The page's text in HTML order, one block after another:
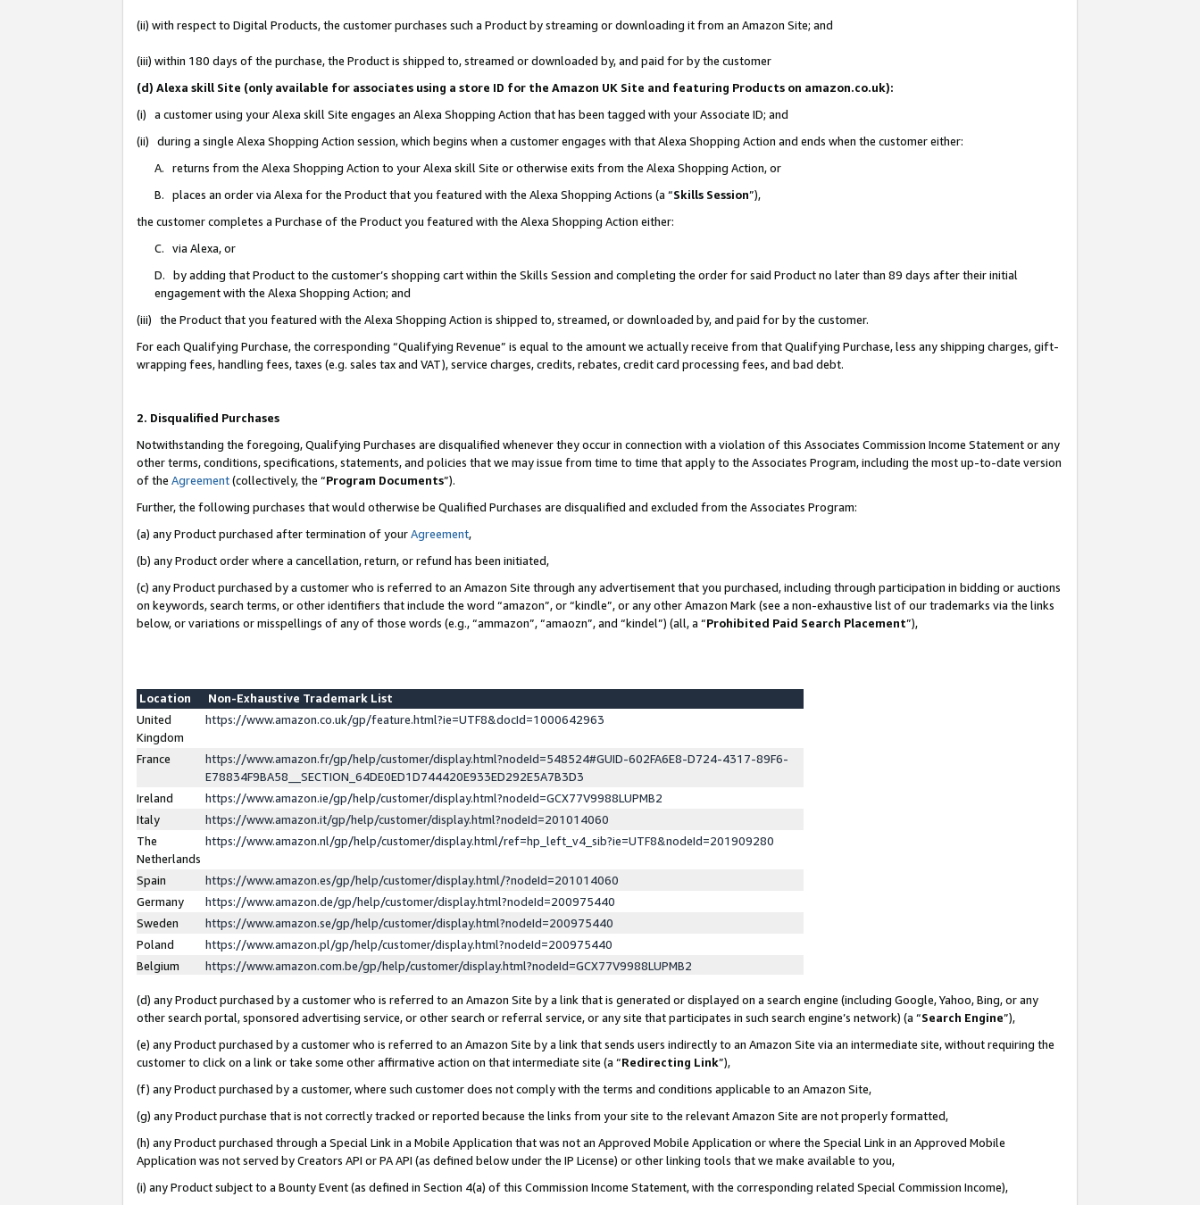
(ii) with respect to Digital Products, the customer purchases such a Product by streaming or downloading it from an Amazon Site; and
(iii) within 180 days of the purchase, the Product is shipped to, streamed or downloaded by, and paid for by the customer
(d) Alexa skill Site (only available for associates using a store ID for the Amazon UK Site and featuring Products on amazon.co.uk):
(i) a customer using your Alexa skill Site engages an Alexa Shopping Action that has been tagged with your Associate ID; and
(ii) during a single Alexa Shopping Action session, which begins when a customer engages with that Alexa Shopping Action and ends when the customer either:
A. returns from the Alexa Shopping Action to your Alexa skill Site or otherwise exits from the Alexa Shopping Action, or
B. places an order via Alexa for the Product that you featured with the Alexa Shopping Actions (a “Skills Session”),
the customer completes a Purchase of the Product you featured with the Alexa Shopping Action either:
C. via Alexa, or
D. by adding that Product to the customer’s shopping cart within the Skills Session and completing the order for said Product no later than 89 days after their initial
engagement with the Alexa Shopping Action; and
(iii) the Product that you featured with the Alexa Shopping Action is shipped to, streamed, or downloaded by, and paid for by the customer.
For each Qualifying Purchase, the corresponding “Qualifying Revenue” is equal to the amount we actually receive from that Qualifying Purchase, less any shipping charges, gift-
wrapping fees, handling fees, taxes (e.g. sales tax and VAT), service charges, credits, rebates, credit card processing fees, and bad debt.
2. Disqualified Purchases
Notwithstanding the foregoing, Qualifying Purchases are disqualified whenever they occur in connection with a violation of this Associates Commission Income Statement or any
other terms, conditions, specifications, statements, and policies that we may issue from time to time that apply to the Associates Program, including the most up-to-date version
of the Agreement(collectively, the “Program Documents”).
Further, the following purchases that would otherwise be Qualified Purchases are disqualified and excluded from the Associates Program:
(a) any Product purchased after termination of yourAgreement,
(b) any Product order where a cancellation, return, or refund has been initiated,
(c) any Product purchased by a customer who is referred to an Amazon Site through any advertisement that you purchased, including through participation in bidding or auctions
on keywords, search terms, or other identifiers that include the word “amazon”, or “kindle”, or any other Amazon Mark (see a non-exhaustive list of our trademarks via the links
below, or variations or misspellings of any of those words (e.g., “ammazon”, “amaozn”, and “kindel”) (all, a “Prohibited Paid Search Placement”),
Location
Non-Exhaustive Trademark List
United
Kingdom
https://www.amazon.co.uk/gp/feature.html?ie=UTF8&docId=1000642963
France
https://www.amazon.fr/gp/help/customer/display.html?nodeId=548524#GUID-602FA6E8-D724-4317-89F6-
E78834F9BA58__SECTION_64DE0ED1D744420E933ED292E5A7B3D3
Ireland
https://www.amazon.ie/gp/help/customer/display.html?nodeId=GCX77V9988LUPMB2
Italy
https://www.amazon.it/gp/help/customer/display.html?nodeId=201014060
The
Netherlands
https://www.amazon.nl/gp/help/customer/display.html/ref=hp_left_v4_sib?ie=UTF8&nodeId=201909280
Spain
https://www.amazon.es/gp/help/customer/display.html/?nodeId=201014060
Germany
https://www.amazon.de/gp/help/customer/display.html?nodeId=200975440
Sweden
https://www.amazon.se/gp/help/customer/display.html?nodeId=200975440
Poland
https://www.amazon.pl/gp/help/customer/display.html?nodeId=200975440
Belgium
https://www.amazon.com.be/gp/help/customer/display.html?nodeId=GCX77V9988LUPMB2
(d) any Product purchased by a customer who is referred to an Amazon Site by a link that is generated or displayed on a search engine (including Google, Yahoo, Bing, or any
other search portal, sponsored advertising service, or other search or referral service, or any site that participates in such search engine’s network) (a “Search Engine”),
(e) any Product purchased by a customer who is referred to an Amazon Site by a link that sends users indirectly to an Amazon Site via an intermediate site, without requiring the
customer to click on a link or take some other affirmative action on that intermediate site (a “Redirecting Link”),
(f) any Product purchased by a customer, where such customer does not comply with the terms and conditions applicable to an Amazon Site,
(g) any Product purchase that is not correctly tracked or reported because the links from your site to the relevant Amazon Site are not properly formatted,
(h) any Product purchased through a Special Link in a Mobile Application that was not an Approved Mobile Application or where the Special Link in an Approved Mobile
Application was not served by Creators API or PA API (as defined below under the IP License) or other linking tools that we make available to you,
(i) any Product subject to a Bounty Event (as defined in Section 4(a) of this Commission Income Statement, with the corresponding related Special Commission Income),